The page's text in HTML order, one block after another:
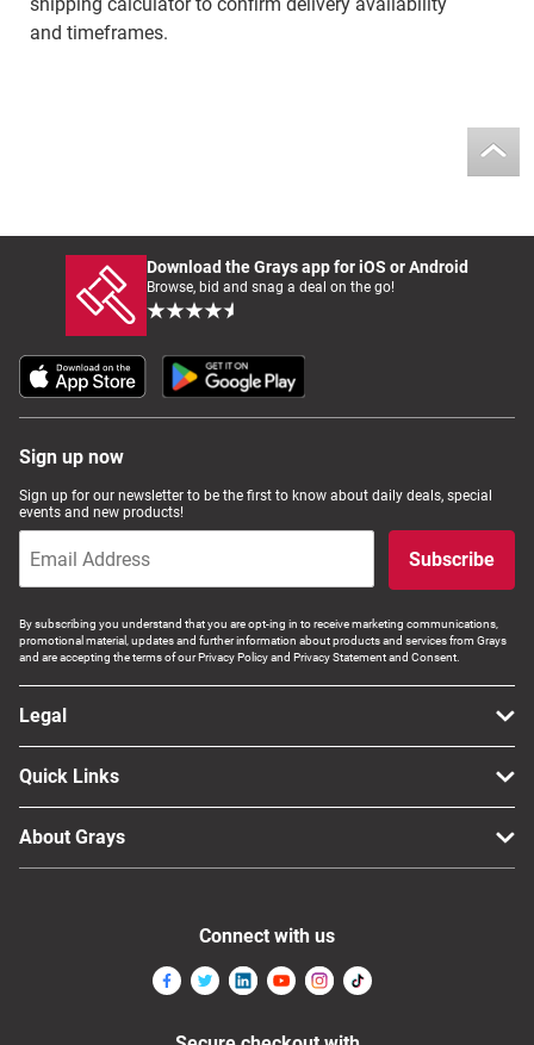
and timeframes.
Download the Grays app for iOS or Android
Browse, bid and snag a deal on the go!
Sign up now
Sign up for our newsletter to be the first to know about daily deals, special
events and new products!
Subscribe
By subscribing you understand that you are opt-ing in to receive marketing communications,
promotional material, updates and further information about products and services from Grays
and are accepting the terms of our Privacy Policy and Privacy Statement and Consent.
Legal
Quick Links
About Grays
Connect with us